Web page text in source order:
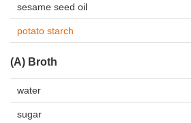
sesame seed oil
potato starch
(A) Broth
water
sugar